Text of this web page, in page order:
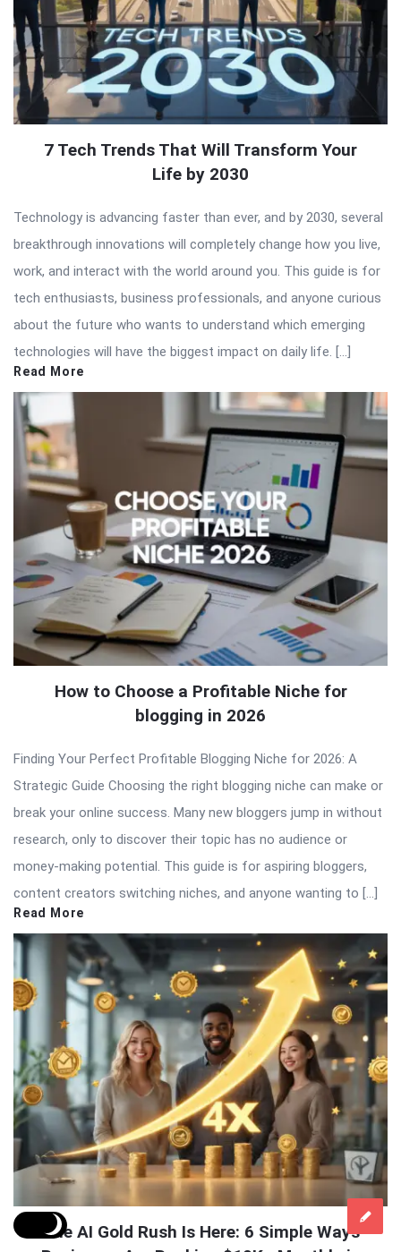
7 Tech Trends That Will Transform Your
Life by 2030
Technology is advancing faster than ever, and by 2030, several
breakthrough innovations will completely change how you live,
work, and interact with the world around you. This guide is for
tech enthusiasts, business professionals, and anyone curious
about the future who wants to understand which emerging
technologies will have the biggest impact on daily life. […]
Read More
How to Choose a Profitable Niche for
blogging in 2026
Finding Your Perfect Profitable Blogging Niche for 2026: A
Strategic Guide Choosing the right blogging niche can make or
break your online success. Many new bloggers jump in without
research, only to discover their topic has no audience or
money-making potential. This guide is for aspiring bloggers,
content creators switching niches, and anyone wanting to […]
Read More
The AI Gold Rush Is Here: 6 Simple Ways